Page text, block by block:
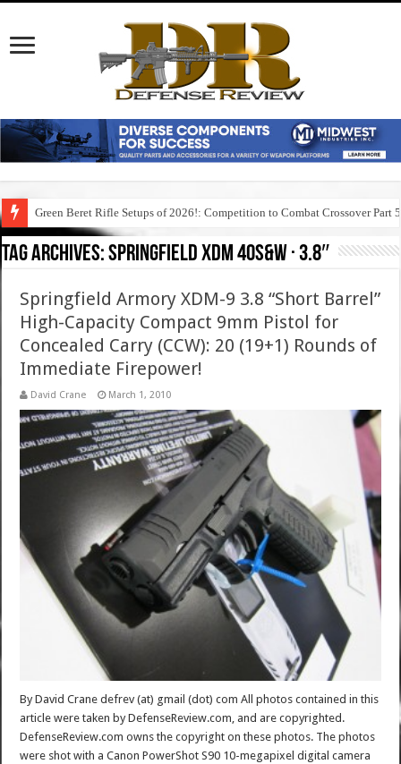
Green Beret Rifle Setups of 2026!: Competition to Combat Crossover Part 5
Tag Archives:springfield xdm 40s&w · 3.8″
Springfield Armory XDM-9 3.8 “Short Barrel”
High-Capacity Compact 9mm Pistol for
Concealed Carry (CCW): 20 (19+1) Rounds of
Immediate Firepower!
David Crane March 1, 2010
By David Crane defrev (at) gmail (dot) com All photos contained in this
article were taken by DefenseReview.com, and are copyrighted.
DefenseReview.com owns the copyright on these photos. The photos
were shot with a Canon PowerShot S90 10-megapixel digital camera